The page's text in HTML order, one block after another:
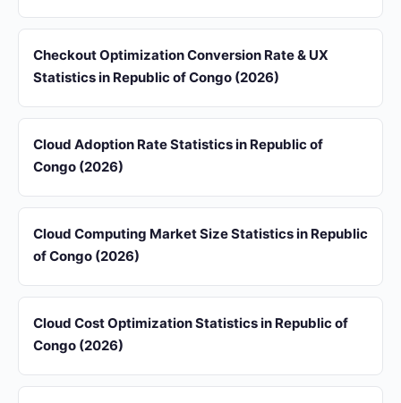
Checkout Optimization Conversion Rate & UX
Statistics in Republic of Congo (2026)
Cloud Adoption Rate Statistics in Republic of
Congo (2026)
Cloud Computing Market Size Statistics in Republic
of Congo (2026)
Cloud Cost Optimization Statistics in Republic of
Congo (2026)